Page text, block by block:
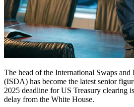
The head of the International Swaps
(ISDA) has become the latest senior
2025 deadline for US Treasury clearing
delay from the White House.